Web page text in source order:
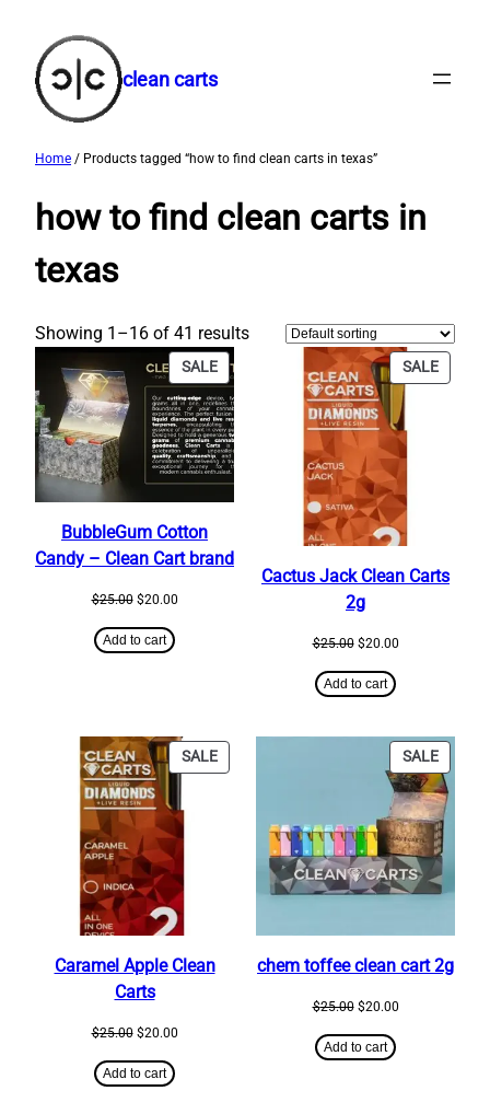
content
clean carts
Home / Products tagged “how to find clean carts in texas​”
how to find clean carts in
texas​
Showing 1–16 of 41 results
SALEPRODUCT
ON
SALE
BubbleGum Cotton
Candy – Clean Cart brand
$25.00 Original
was:
$25.00.
$20.00Current
Add to cart
SALE
ON
Cactus Jack Clean Carts
2g
$25.00 Original
was:
$25.00.
$20.00Current
Add to cart
SALEPRODUCT
ON
Caramel Apple Clean
Carts
$25.00 Original
was:
$25.00.
$20.00Current
Add to cart
SALE
ON
SALE
chem toffee clean cart 2g
$25.00 Original
was:
$25.00.
$20.00Current
Add to cart